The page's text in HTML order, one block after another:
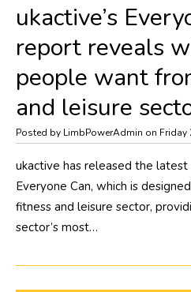
ukactive’s
report reveals
people want
and leisure
Posted by LimbPowerAdmin on Friday
​ukactive has released the
Everyone Can, which is
fitness and leisure sector,
sector’s most…